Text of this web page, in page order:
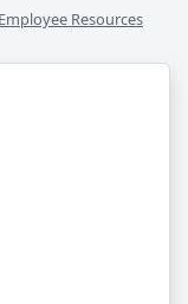
Employee Resources